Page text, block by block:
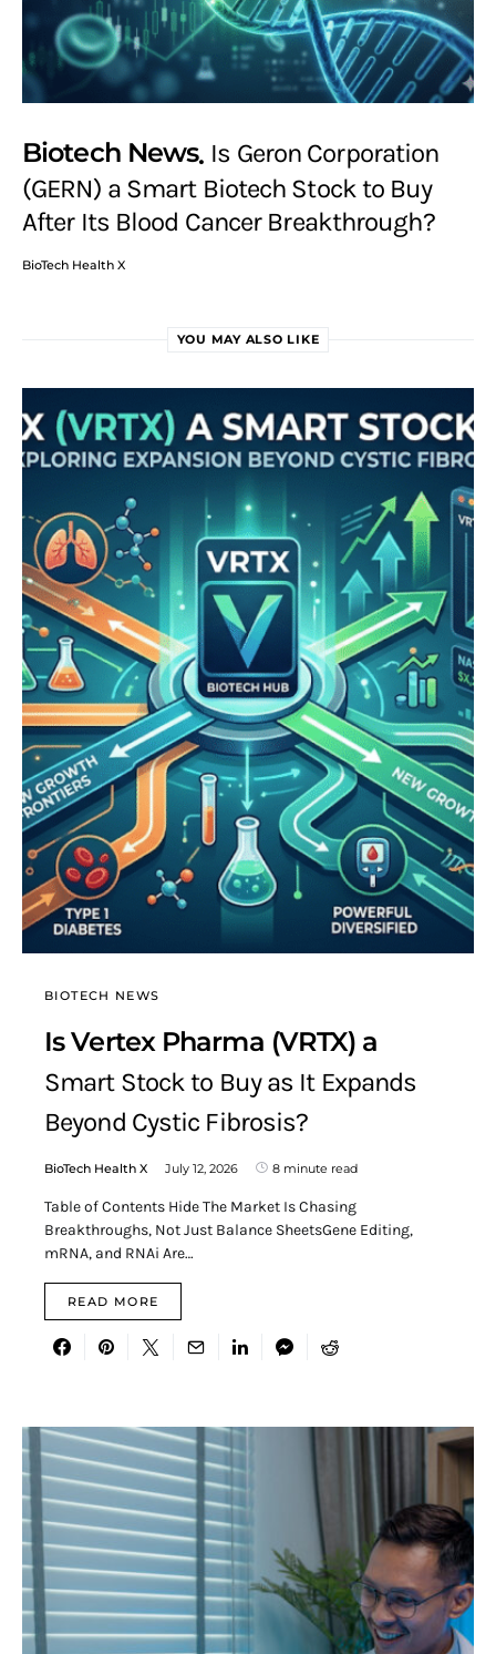
Biotech News Is Geron Corporation
(GERN) a Smart Biotech Stock to Buy
After Its Blood Cancer Breakthrough?
BioTech Health X
YOU MAY ALSO LIKE
BIOTECH NEWS
Is Vertex Pharma (VRTX) a
Smart Stock to Buy as It Expands
Beyond Cystic Fibrosis?
BioTech Health X July 12, 2026 8 minute read
Table of Contents Hide The Market Is Chasing
Breakthroughs, Not Just Balance SheetsGene Editing,
mRNA, and RNAi Are…
READ MORE